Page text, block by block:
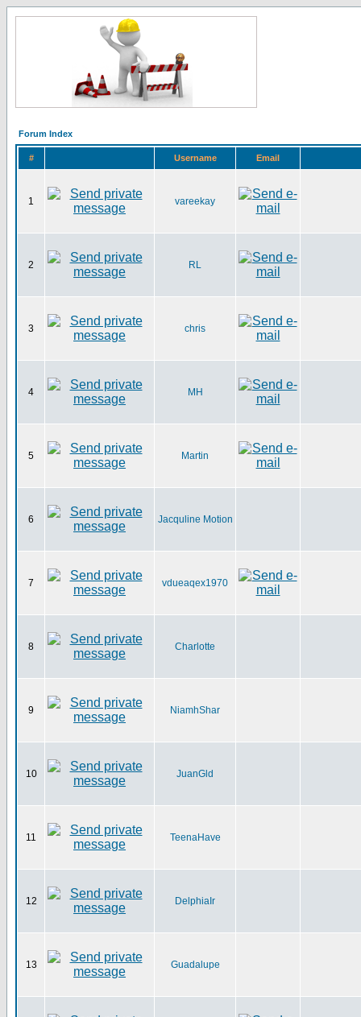
Forum Index
# Username Email
1 vareekay
2 RL
3 chris
4 MH
5 Martin
6 Jacquline Motion
7 vdueaqex1970
8 Charlotte
9 NiamhShar
10 JuanGld
11 TeenaHave
12 DelphiaIr
13 Guadalupe